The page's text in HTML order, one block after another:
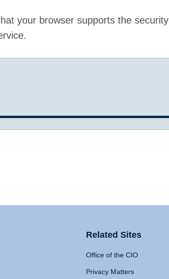
your browser supports the security
Related Sites
Office of the CIO
Privacy Matters